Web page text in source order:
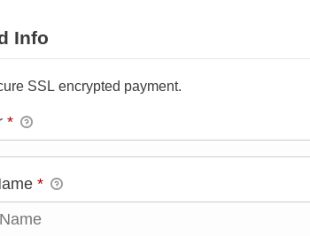
Info
SSL encrypted payment.
*
*